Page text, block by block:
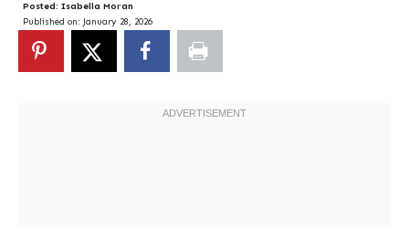
Posted: Isabella Moran
Published on: January 28, 2026